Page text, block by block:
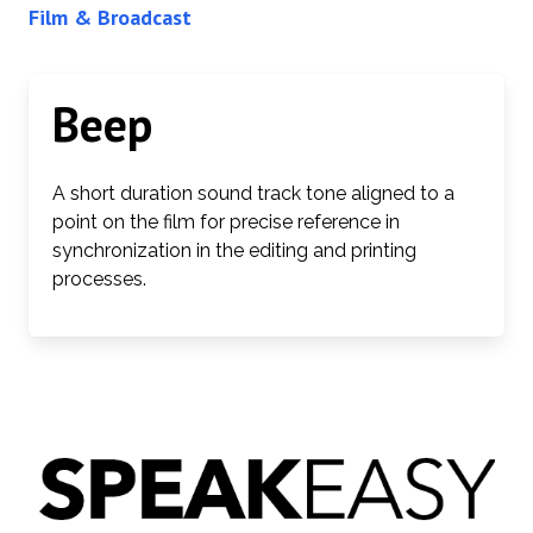
Film & Broadcast
Beep
A short duration sound track tone aligned to a
point on the film for precise reference in
synchronization in the editing and printing
processes.